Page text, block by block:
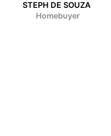
STEPH DE SOUZA
Homebuyer